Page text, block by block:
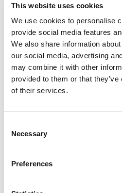
This website uses cookies
We use cookies to personalise
provide social media features
We also share information
our social media, advertising
may combine it with other
provided to them or that
of their services.
Selection
Necessary
Preferences
that tastes like traditional
Dreamfields you can eat
experience the joy of pasta!
taste, texture and
pasta. Prepare it with your
veggies, lean meat or fish,
Delicious, nutritious and
weight, not volume. Product
Read more